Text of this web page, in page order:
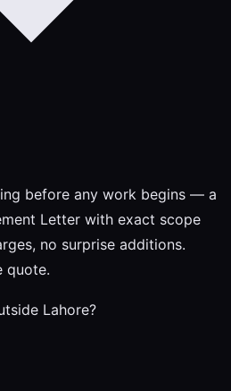
before any work begins — a
Letter with exact scope
no surprise additions.
quote.
Lahore?